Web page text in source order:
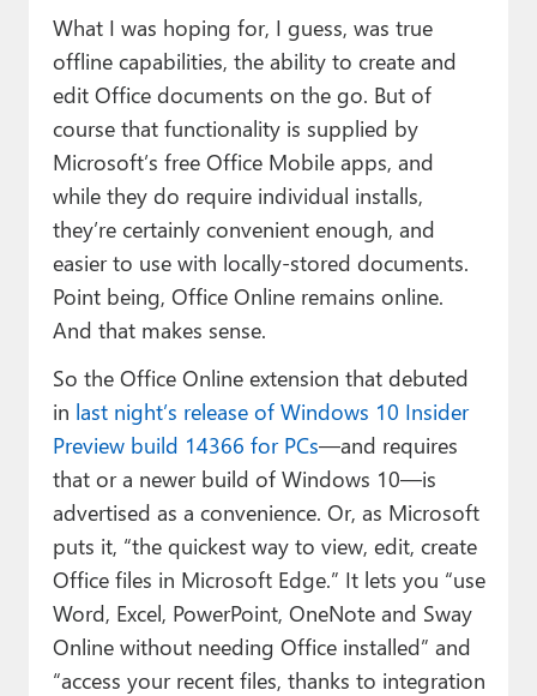
What I was hoping for, I guess, was true
offline capabilities, the ability to create and
edit Office documents on the go. But of
course that functionality is supplied by
Microsoft’s free Office Mobile apps, and
while they do require individual installs,
they’re certainly convenient enough, and
easier to use with locally-stored documents.
Point being, Office Online remains online.
And that makes sense.
So the Office Online extension that debuted
in last night’s release of Windows 10 Insider
Preview build 14366 for PCs—and requires
that or a newer build of Windows 10—is
advertised as a convenience. Or, as Microsoft
puts it, “the quickest way to view, edit, create
Office files in Microsoft Edge.” It lets you “use
Word, Excel, PowerPoint, OneNote and Sway
Online without needing Office installed” and
“access your recent files, thanks to integration